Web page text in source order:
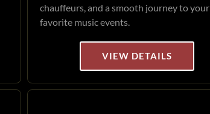
chauffeurs, and a smooth journey to your
favorite music events.
VIEW DETAILS